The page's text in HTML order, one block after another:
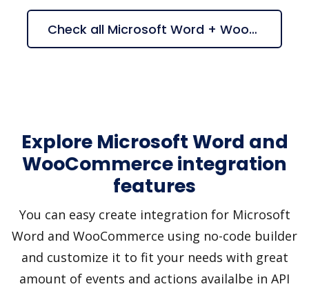
Check all Microsoft Word + WooCommerce suggestions
Explore Microsoft Word and
WooCommerce integration
features
You can easy create integration for Microsoft
Word and WooCommerce using no-code builder
and customize it to fit your needs with great
amount of events and actions availalbe in API